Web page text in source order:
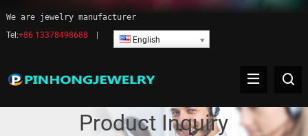
We are jewelry manufacturer
Tel:+86 13378498688 English
Product Inquiry